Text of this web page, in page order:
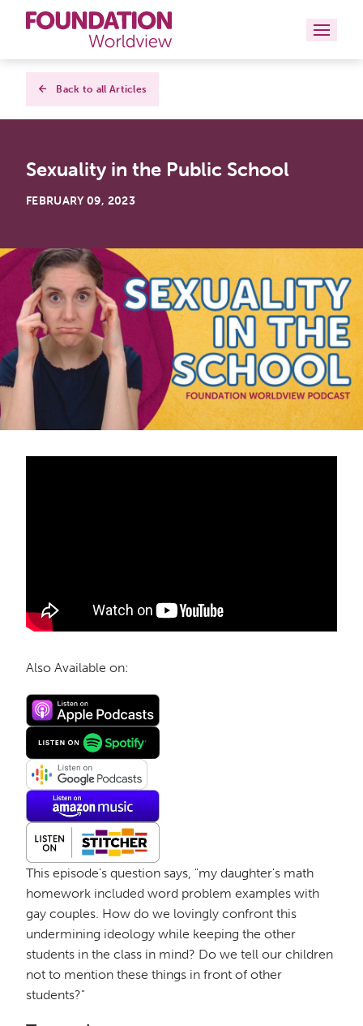
Curriculums
Books
About
Contact
Back to all Articles
Sexuality in the Public School
FEBRUARY 09, 2023
Also Available on:
This episode's question says, "my daughter's math
homework included word problem examples with
gay couples. How do we lovingly confront this
undermining ideology while keeping the other
students in the class in mind? Do we tell our children
not to mention these things in front of other
students?"